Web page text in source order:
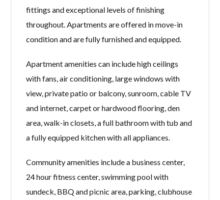
fittings and exceptional levels of finishing
throughout. Apartments are offered in move-in
condition and are fully furnished and equipped.
Apartment amenities can include high ceilings
with fans, air conditioning, large windows with
view, private patio or balcony, sunroom, cable TV
and internet, carpet or hardwood flooring, den
area, walk-in closets, a full bathroom with tub and
a fully equipped kitchen with all appliances.
Community amenities include a business center,
24 hour fitness center, swimming pool with
sundeck, BBQ and picnic area, parking, clubhouse